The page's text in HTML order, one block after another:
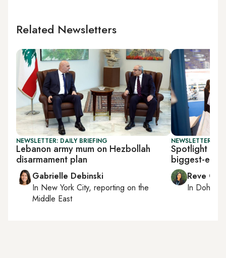
Related Newsletters
NEWSLETTER: DAILY BRIEFING
Lebanon army mum on Hezbollah
disarmament plan
Gabrielle Debinski
In New York City, reporting on the
Middle East
NEWSLETTER:
Spotlight on
biggest-
Reve
In Doha